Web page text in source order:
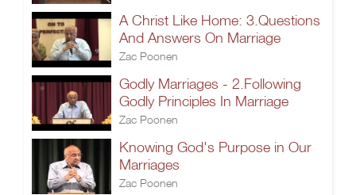
A Christ Like Home: 3.Questions
And Answers On Marriage
Zac Poonen
Godly Marriages - 2.Following
Godly Principles In Marriage
Zac Poonen
Knowing God's Purpose in Our
Marriages
Zac Poonen